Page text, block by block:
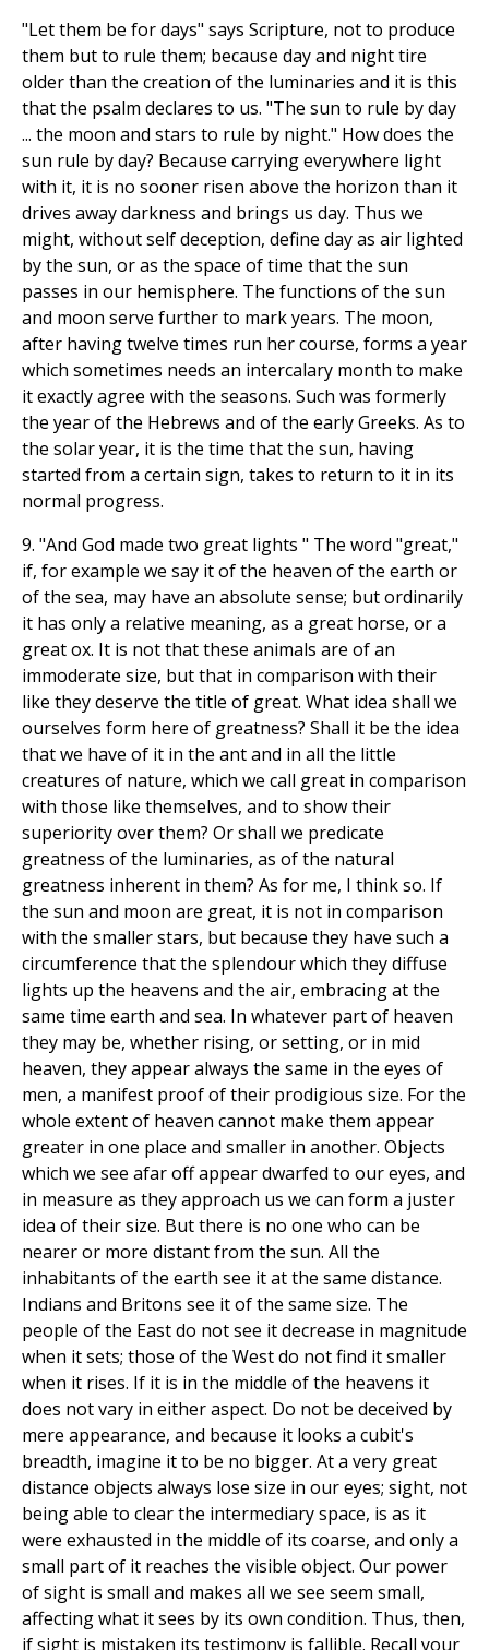
"Let them be for days" says Scripture, not to produce
them but to rule them; because day and night tire
older than the creation of the luminaries and it is this
that the psalm declares to us. "The sun to rule by day
... the moon and stars to rule by night." How does the
sun rule by day? Because carrying everywhere light
with it, it is no sooner risen above the horizon than it
drives away darkness and brings us day. Thus we
might, without self deception, define day as air lighted
by the sun, or as the space of time that the sun
passes in our hemisphere. The functions of the sun
and moon serve further to mark years. The moon,
after having twelve times run her course, forms a year
which sometimes needs an intercalary month to make
it exactly agree with the seasons. Such was formerly
the year of the Hebrews and of the early Greeks. As to
the solar year, it is the time that the sun, having
started from a certain sign, takes to return to it in its
normal progress.
9. "And God made two great lights " The word "great,"
if, for example we say it of the heaven of the earth or
of the sea, may have an absolute sense; but ordinarily
it has only a relative meaning, as a great horse, or a
great ox. It is not that these animals are of an
immoderate size, but that in comparison with their
like they deserve the title of great. What idea shall we
ourselves form here of greatness? Shall it be the idea
that we have of it in the ant and in all the little
creatures of nature, which we call great in comparison
with those like themselves, and to show their
superiority over them? Or shall we predicate
greatness of the luminaries, as of the natural
greatness inherent in them? As for me, I think so. If
the sun and moon are great, it is not in comparison
with the smaller stars, but because they have such a
circumference that the splendour which they diffuse
lights up the heavens and the air, embracing at the
same time earth and sea. In whatever part of heaven
they may be, whether rising, or setting, or in mid
heaven, they appear always the same in the eyes of
men, a manifest proof of their prodigious size. For the
whole extent of heaven cannot make them appear
greater in one place and smaller in another. Objects
which we see afar off appear dwarfed to our eyes, and
in measure as they approach us we can form a juster
idea of their size. But there is no one who can be
nearer or more distant from the sun. All the
inhabitants of the earth see it at the same distance.
Indians and Britons see it of the same size. The
people of the East do not see it decrease in magnitude
when it sets; those of the West do not find it smaller
when it rises. If it is in the middle of the heavens it
does not vary in either aspect. Do not be deceived by
mere appearance, and because it looks a cubit's
breadth, imagine it to be no bigger. At a very great
distance objects always lose size in our eyes; sight, not
being able to clear the intermediary space, is as it
were exhausted in the middle of its coarse, and only a
small part of it reaches the visible object. Our power
of sight is small and makes all we see seem small,
affecting what it sees by its own condition. Thus, then,
if sight is mistaken its testimony is fallible. Recall your